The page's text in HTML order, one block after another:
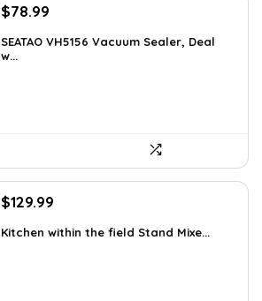
Original
was:
$107.43.
$78.99
is:
SEATAO VH5156 Vacuum Sealer, Deal
w...
Original
was:
$129.99
is:
Kitchen within the field Stand Mixe...